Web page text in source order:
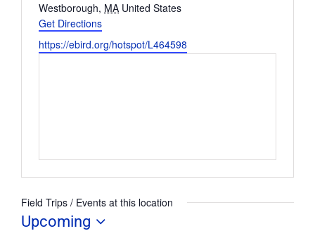
Westborough, MA United States
Get Directions
Website
https://ebird.org/hotspot/L464598
Field Trips / Events at this location
Upcoming